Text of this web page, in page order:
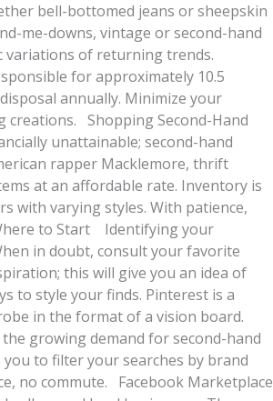
bell-bottomed jeans or sheepskin
me-downs, vintage or second-hand
variations of returning trends.
for approximately 10.5
annually. Minimize your
Shopping Second-Hand
unattainable; second-hand
rapper Macklemore, thrift
at an affordable rate. Inventory is
with varying styles. With patience,
to Start Identifying your
in doubt, consult your favorite
this will give you an idea of
to style your finds. Pinterest is a
in the format of a vision board.
growing demand for second-hand
to filter your searches by brand
no commute. Facebook Marketplace